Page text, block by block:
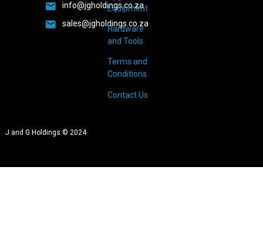
info@jgholdings.co.za
sales@jgholdings.co.za
Equipment
Hardware
and Tools
Terms and
Conditions
Contact Us
J and G Holdings © 2024